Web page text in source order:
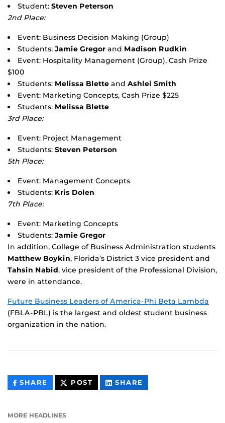
Student: Steven Peterson
2nd Place:
Event: Business Decision Making (Group)
Students: Jamie Gregor and Madison Rudkin
Event: Hospitality Management (Group), Cash Prize
$100
Students: Melissa Blette and Ashlei Smith
Event: Marketing Concepts, Cash Prize $225
Students: Melissa Blette
3rd Place:
Event: Project Management
Students: Steven Peterson
5th Place:
Event: Management Concepts
Students: Kris Dolen
7th Place:
Event: Marketing Concepts
Students: Jamie Gregor
In addition, College of Business Administration students
Matthew Boykin, Florida’s District 3 vice president and
Tahsin Nabid, vice president of the Professional Division,
were in attendance.
Future Business Leaders of America-Phi Beta Lambda
(FBLA-PBL) is the largest and oldest student business
organization in the nation.
SHARE THIS
CONTENT
POST THIS
CONTENT
SHARE
CONTENT
MORE HEADLINES